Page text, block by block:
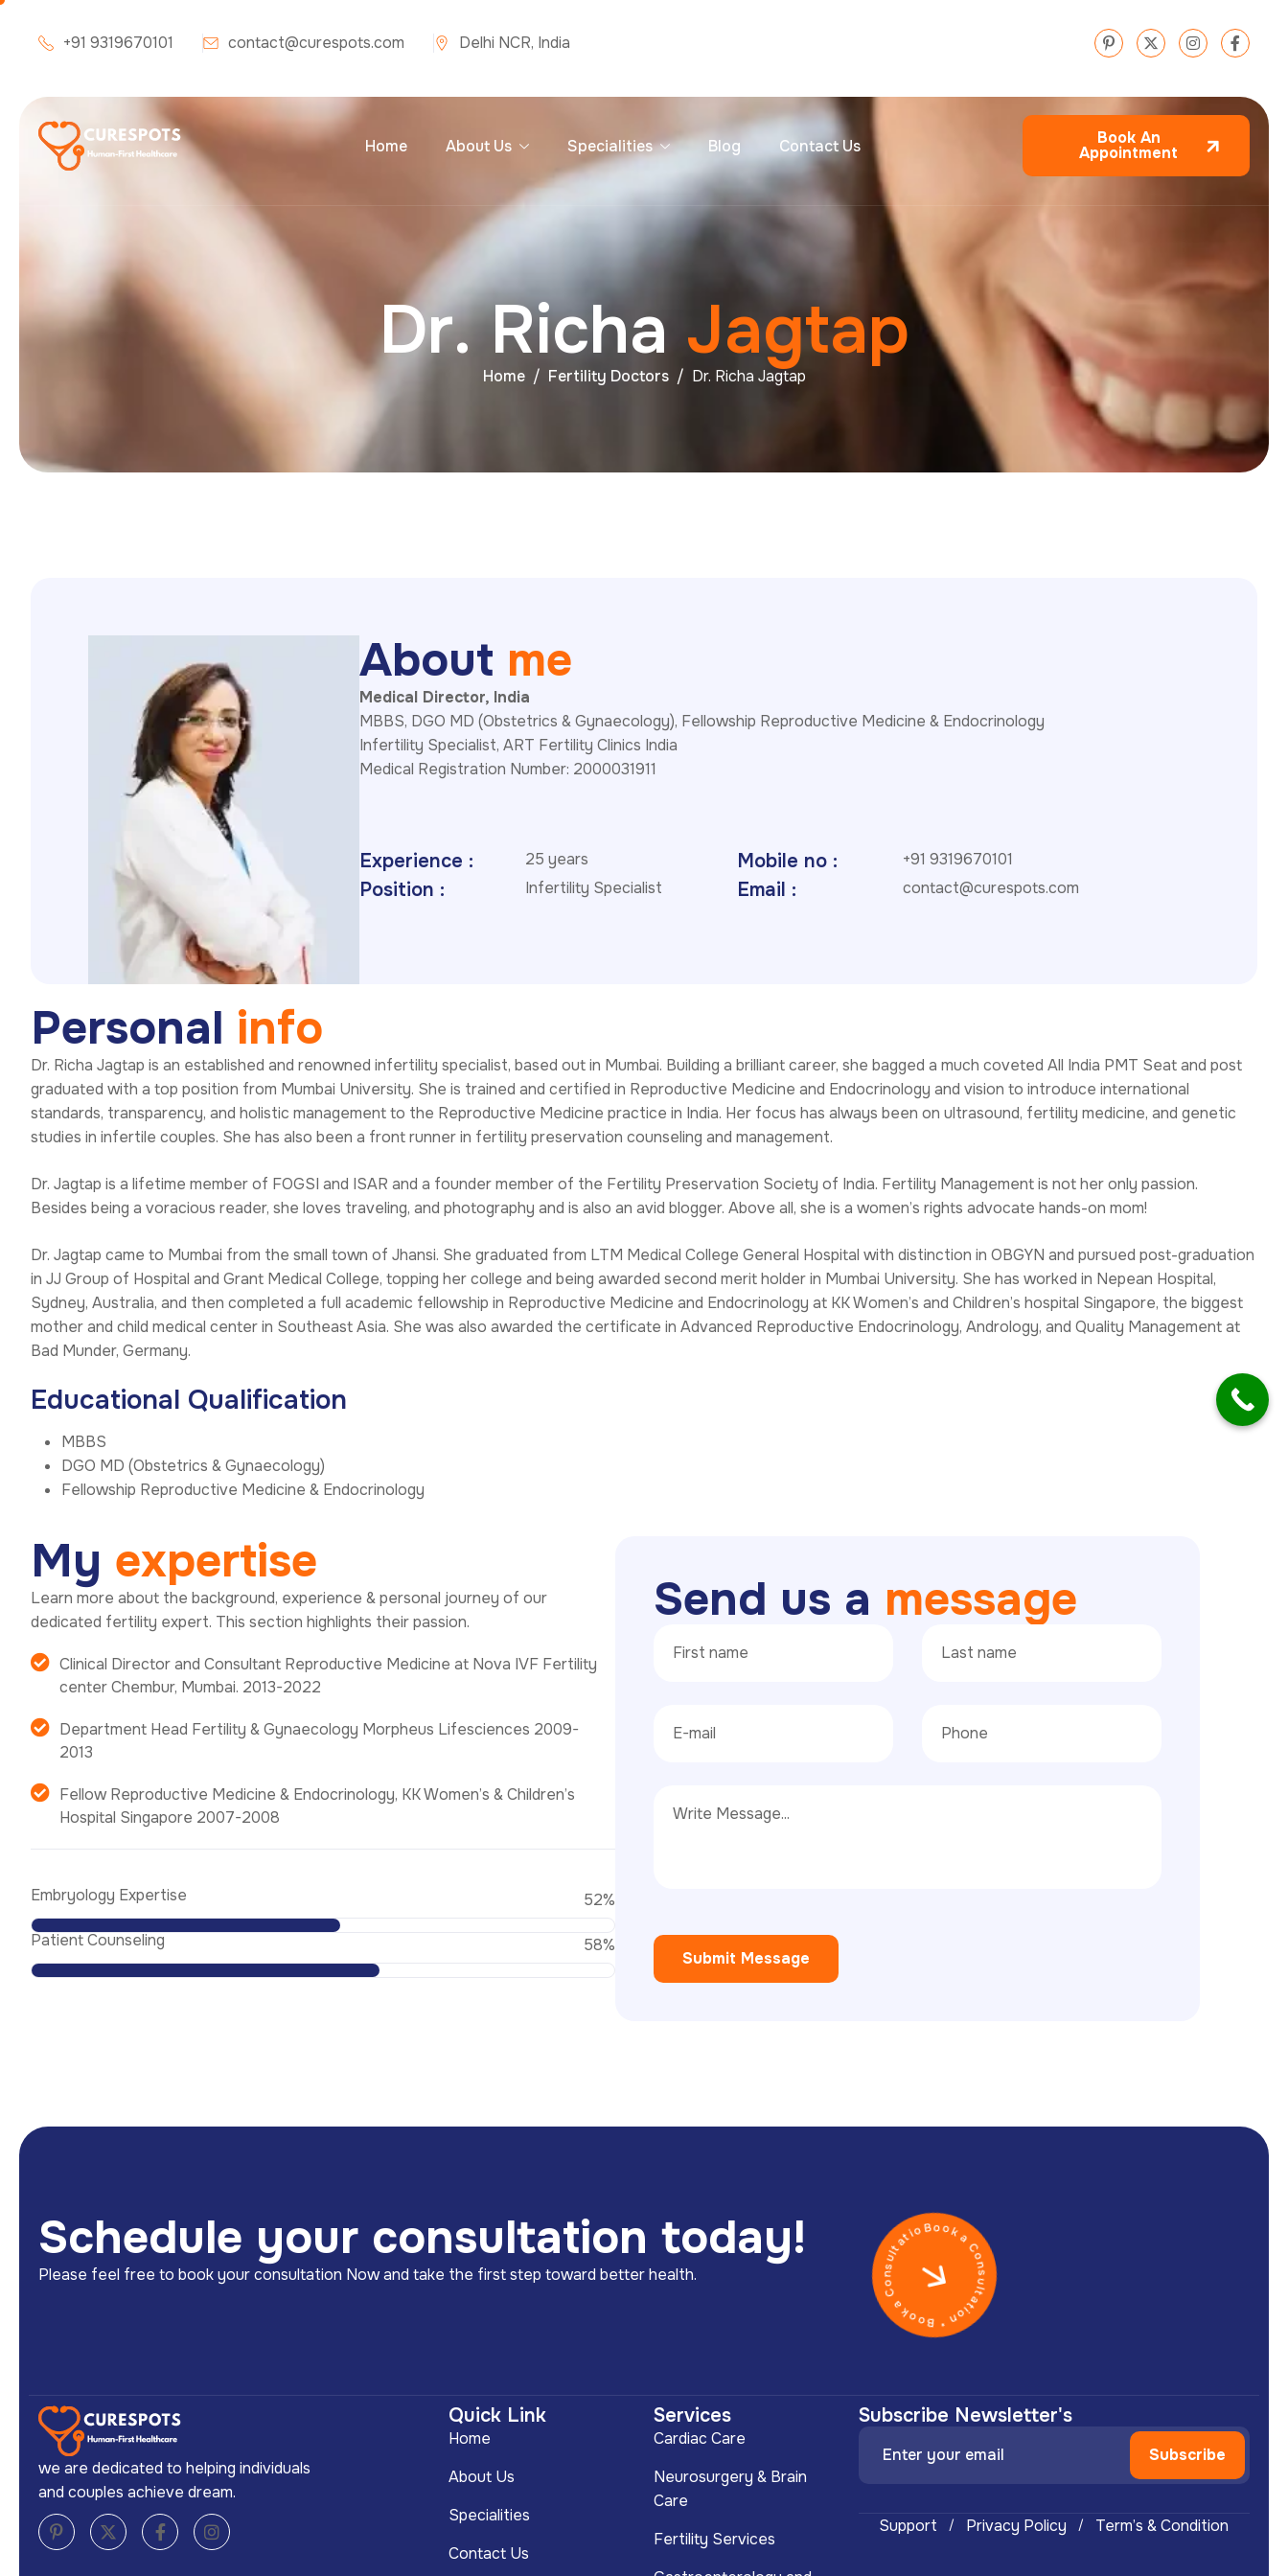
+91 9319670101 contact@curespots.com Delhi NCR, India
Home About Us Specialities Blog Contact Us Book An
Appointment
Dr. Richa Jagtap
Home Fertility Doctors Dr. Richa Jagtap
About me
Medical Director, India
MBBS, DGO MD (Obstetrics & Gynaecology), Fellowship Reproductive Medicine & Endocrinology
Infertility Specialist, ART Fertility Clinics India
Medical Registration Number: 2000031911
Experience : 25 years Mobile no : +91 9319670101
Position : Infertility Specialist Email : contact@curespots.com
Personal info
Dr. Richa Jagtap is an established and renowned infertility specialist, based out in Mumbai. Building a brilliant career, she bagged a much coveted All India PMT Seat and post
graduated with a top position from Mumbai University. She is trained and certified in Reproductive Medicine and Endocrinology and vision to introduce international
standards, transparency, and holistic management to the Reproductive Medicine practice in India. Her focus has always been on ultrasound, fertility medicine, and genetic
studies in infertile couples. She has also been a front runner in fertility preservation counseling and management.
Dr. Jagtap is a lifetime member of FOGSI and ISAR and a founder member of the Fertility Preservation Society of India. Fertility Management is not her only passion.
Besides being a voracious reader, she loves traveling, and photography and is also an avid blogger. Above all, she is a women’s rights advocate hands-on mom!
Dr. Jagtap came to Mumbai from the small town of Jhansi. She graduated from LTM Medical College General Hospital with distinction in OBGYN and pursued post-graduation
in JJ Group of Hospital and Grant Medical College, topping her college and being awarded second merit holder in Mumbai University. She has worked in Nepean Hospital,
Sydney, Australia, and then completed a full academic fellowship in Reproductive Medicine and Endocrinology at KK Women’s and Children’s hospital Singapore, the biggest
mother and child medical center in Southeast Asia. She was also awarded the certificate in Advanced Reproductive Endocrinology, Andrology, and Quality Management at
Bad Munder, Germany.
Educational Qualification
MBBS
DGO MD (Obstetrics & Gynaecology)
Fellowship Reproductive Medicine & Endocrinology
My expertise
Learn more about the background, experience & personal journey of our
dedicated fertility expert. This section highlights their passion.
Clinical Director and Consultant Reproductive Medicine at Nova IVF Fertility
center Chembur, Mumbai. 2013-2022
Department Head Fertility & Gynaecology Morpheus Lifesciences 2009-
2013
Fellow Reproductive Medicine & Endocrinology, KK Women’s & Children’s
Hospital Singapore 2007-2008
Embryology Expertise 74%
Patient Counseling
83%
Send us a message
Schedule your consultation today!
Please feel free to book your consultation Now and take the first step toward better health. Book a Consultation * Book a Consultation *
we are dedicated to helping individuals
and couples achieve dream.
Quick Link
Home
About Us
Specialities
Contact Us
Services
Cardiac Care
Neurosurgery & Brain
Care
Fertility Services
Subscribe Newsletter's
Support Privacy Policy Term’s & Condition